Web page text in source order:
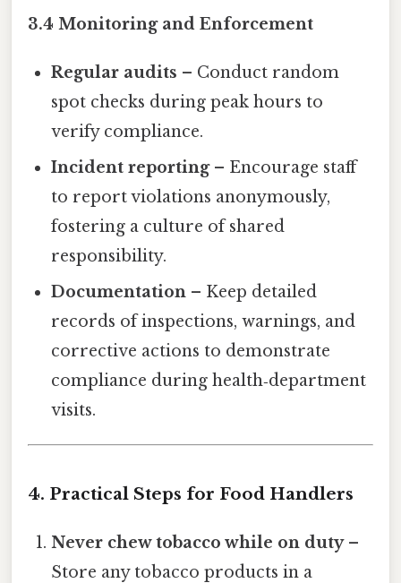
3.4 Monitoring and Enforcement
Regular audits – Conduct random
spot checks during peak hours to
verify compliance.
Incident reporting– Encourage staff
to report violations anonymously,
fostering a culture of shared
responsibility.
Documentation – Keep detailed
records of inspections, warnings, and
corrective actions to demonstrate
compliance during health‑department
visits.
4. Practical Steps for Food Handlers
Never chew tobacco while on duty–
Store any tobacco products in a